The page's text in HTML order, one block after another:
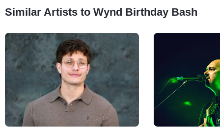
Similar Artists to Wynd Birthday Bash